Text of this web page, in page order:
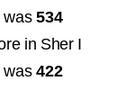
was534
in Sher I
was422